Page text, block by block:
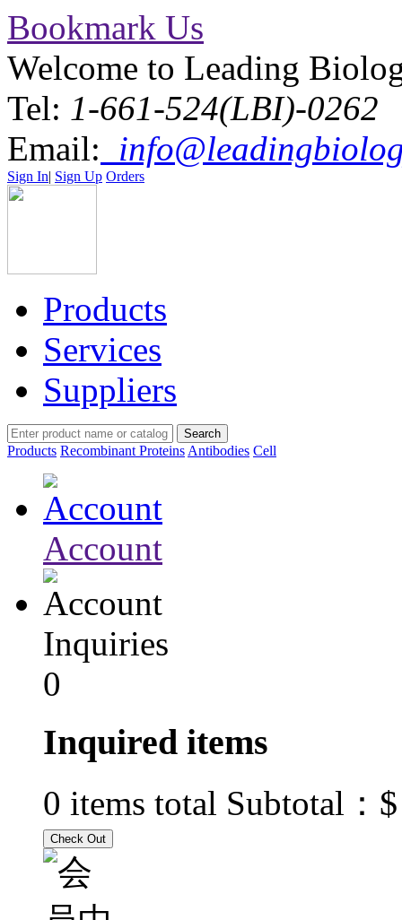
Bookmark Us
Welcome to Leading
Tel: 1-661-524(LBI)-0262
Email:
Sign In| Sign Up Orders
Products
Services
Suppliers
Products Recombinant Proteins Antibodies Cell
Account
Inquiries
0
Inquired items
0 items total Subtotal：